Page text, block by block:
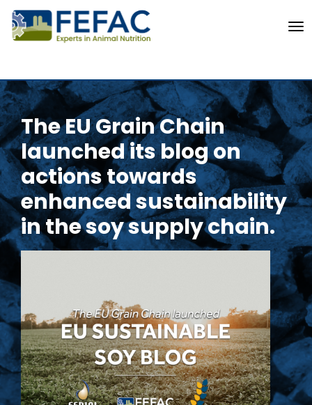
The EU Grain Chain
launched its blog on
actions towards
enhanced sustainability
in the soy supply chain.